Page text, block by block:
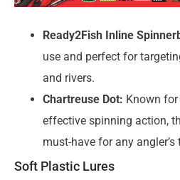
Ready2Fish Inline
use and perfect for
and rivers.
Chartreuse Dot: Known
effective spinning action,
must-have for any angler’s
Soft Plastic Lures